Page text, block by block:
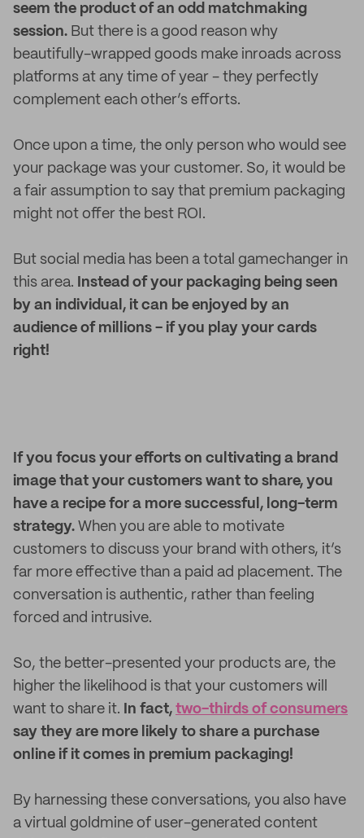
seem the product of an odd matchmaking
session. But there is a good reason why
beautifully-wrapped goods make inroads across
platforms at any time of year - they perfectly
complement each other’s efforts.
Once upon a time, the only person who would see
your package was your customer. So, it would be
a fair assumption to say that premium packaging
might not offer the best ROI.
But social media has been a total gamechanger in
this area.
Instead of your packaging being seen
by an individual, it can be enjoyed by an
audience of millions - if you play your cards
right!
If you focus your efforts on cultivating a brand
image that your customers want to share, you
have a recipe for a more successful, long-term
strategy. When you are able to motivate
customers to discuss your brand with others, it’s
far more effective than a paid ad placement. The
conversation is authentic, rather than feeling
forced and intrusive.
So, the better-presented your products are, the
higher the likelihood is that your customers will
want to share it.
In fact, two-thirds of consumers
say they are more likely to share a purchase
online if it comes in premium packaging!
By harnessing these conversations, you also have
a virtual goldmine of user-generated content